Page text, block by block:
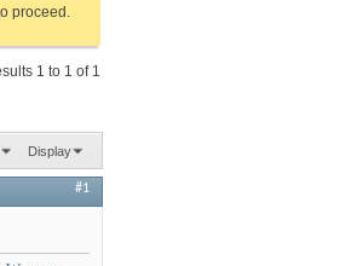
proceed.
1 to 1 of 1
Display
#1